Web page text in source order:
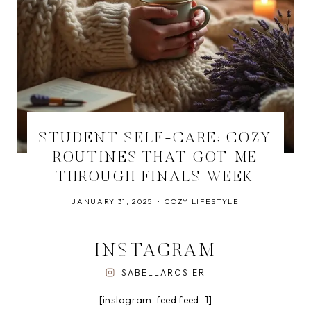
STUDENT SELF-CARE: COZY
ROUTINES THAT GOT ME
THROUGH FINALS WEEK
JANUARY 31, 2025 COZY LIFESTYLE
INSTAGRAM
ISABELLAROSIER
[instagram-feed feed=1]